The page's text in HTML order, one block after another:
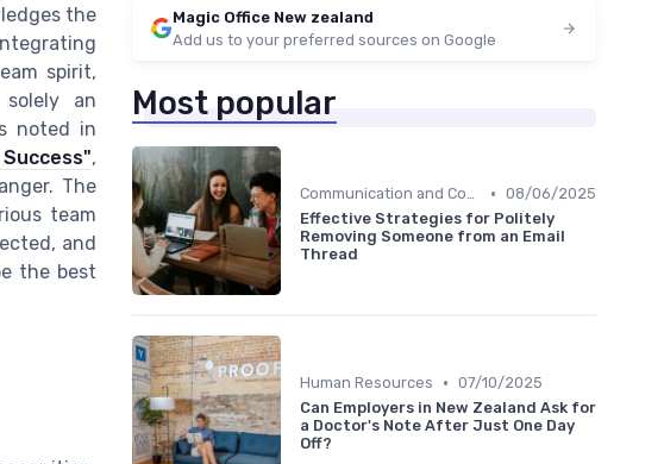
the
spirit,
an
noted in
,
The
team
and
the best
Magic Office New zealand
Add us to your preferred sources on Google
Most popular
Communication and Corporate Culture • 08/06/2025
Effective Strategies for Politely
Removing Someone from an Email
Thread
Human Resources • 07/10/2025
Can Employers in New Zealand Ask for
a Doctor's Note After Just One Day
Off?